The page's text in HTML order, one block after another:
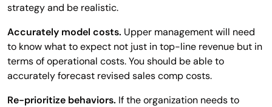
strategy and be realistic.
Accurately model costs. Upper management will need
to know what to expect not just in top-line revenue but in
terms of operational costs. You should be able to
accurately forecast revised sales comp costs.
Re-prioritize behaviors. If the organization needs to